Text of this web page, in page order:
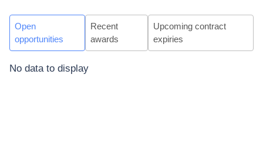
Open
opportunities
Recent
awards
Upcoming contract
expiries
No data to display